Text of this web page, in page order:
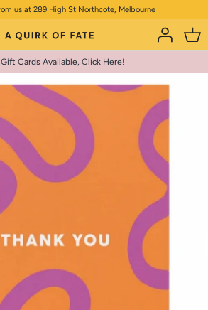
us at 289 High St Northcote, Melbourne
Cards Available, Click Here!